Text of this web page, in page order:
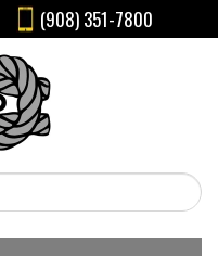
(908) 351-7800